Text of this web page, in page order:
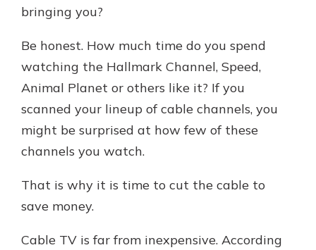
New Customer?
Welcome! If you're a new customer,
questions about your checking
account. Rest assured, we've all
been there. We're here to guide you
and set your mind at ease with our
helpful guide.
Download Guide
bringing you?
Be honest. How much time do you spend
watching the Hallmark Channel, Speed,
Animal Planet or others like it? If you
scanned your lineup of cable channels, you
might be surprised at how few of these
channels you watch.
That is why it is time to cut the cable to
save money.
Cable TV is far from inexpensive. According